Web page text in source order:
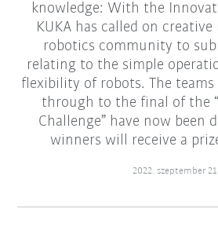
knowledge: With the
KUKA has called on
robotics community to
relating to the simple
flexibility of robots. The
through to the final of the
Challenge” have now been
winners will receive a
2022. szeptember 21.